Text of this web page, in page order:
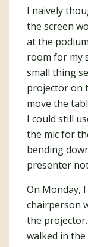
I naively
the screen
at the
room for my
small thing
projector on
move the
I could still
the mic for
bending
presenter
On Monday,
chairperson
the
walked in